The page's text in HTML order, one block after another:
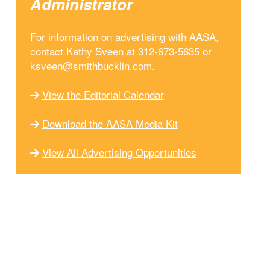
For information on advertising with AASA,
contact Kathy Sveen at 312-673-5635 or
ksveen@smithbucklin.com.
View the Editorial Calendar
Download the AASA Media Kit
View All Advertising Opportunities